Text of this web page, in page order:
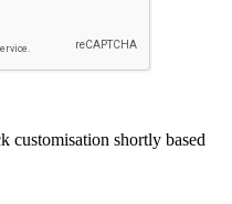
customisation shortly based